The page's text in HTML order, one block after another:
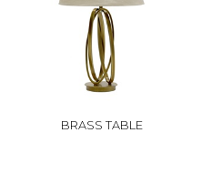
BRASS TABLE